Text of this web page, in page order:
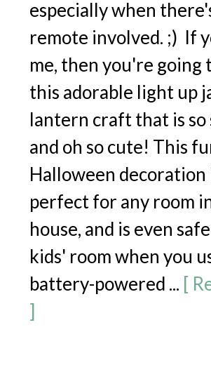
especially when
remote involved. ;) If
me, then you're going
this adorable light up
lantern craft that is so
and oh so cute! This
Halloween decoration
perfect for any room
house, and is even
kids' room when you
battery-powered ... [
]